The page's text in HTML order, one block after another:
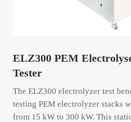
ELZ300 PEM
Tester
The ELZ300 electrolyzer test
testing PEM electrolyzer stacks
from 15 kW to 300 kW. This